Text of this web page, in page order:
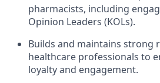
pharmacists, including
Opinion Leaders (KOLs).
Builds and maintains strong
healthcare professionals to
loyalty and engagement.